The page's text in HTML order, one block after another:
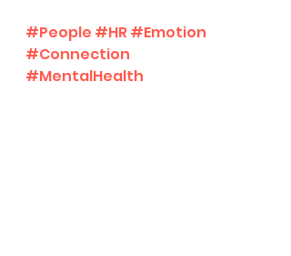
#People #HR#Emotion
#Connection
#MentalHealth